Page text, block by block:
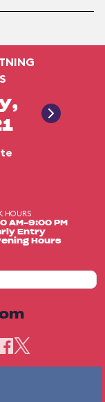
HOURS
AM-9:00 PM
Entry
Hours